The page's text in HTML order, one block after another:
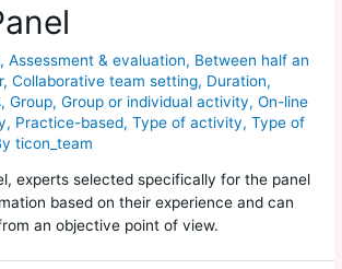
,Assessment & evaluation, Between half an
,Collaborative team setting, Duration,
,Group,Group or individual activity,On-line
, Practice-based,Type of activity,Type of
ticon_team
experts selected specifically for the panel
based on their experience and can
an objective point of view.